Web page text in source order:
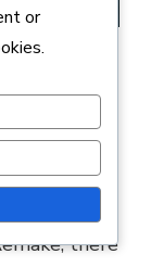
your
there
or